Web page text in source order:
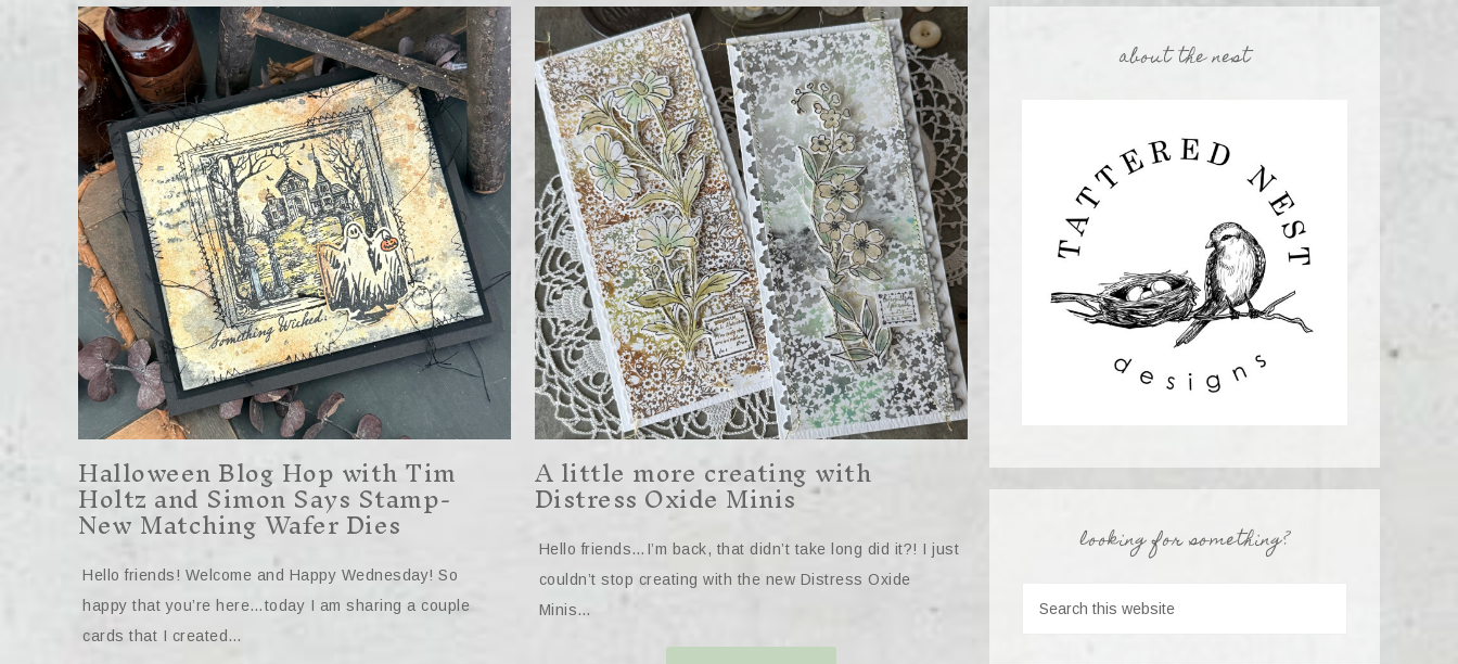
Halloween Blog Hop with Tim
Holtz and Simon Says Stamp-
New Matching Wafer Dies
Hello friends! Welcome and Happy Wednesday! So
happy that you’re here…today I am sharing a couple
cards that I created…
A little more creating with
Distress Oxide Minis
Hello friends…I’m back, that didn’t take long did it?! I just
couldn’t stop creating with the new Distress Oxide
Minis…
about the nest
looking for something?